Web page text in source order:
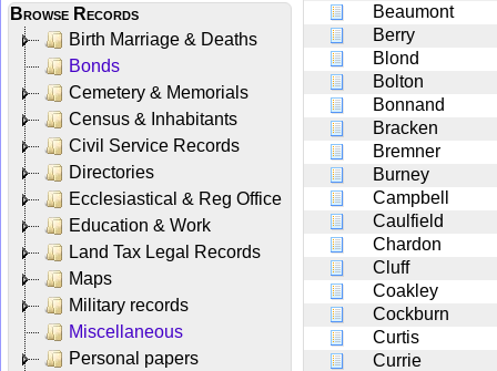
Browse Records
Birth Marriage & Deaths
Bonds
Cemetery & Memorials
Census & Inhabitants
Civil Service Records
Directories
Ecclesiastical & Reg Office
Education & Work
Land Tax Legal Records
Maps
Military records
Miscellaneous
Personal papers
Beaumont
Berry
Blond
Bolton
Bonnand
Bracken
Bremner
Burney
Campbell
Caulfield
Chardon
Cluff
Coakley
Cockburn
Curtis
Currie